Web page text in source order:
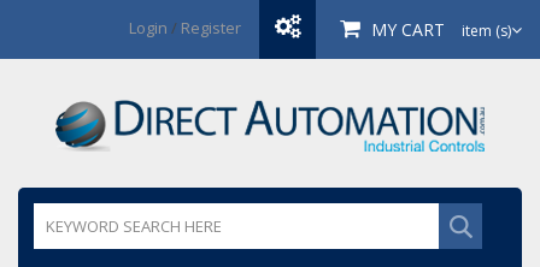
Login / Register MY CART item (s)